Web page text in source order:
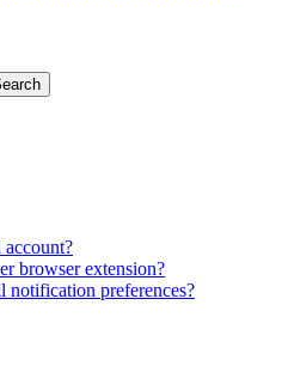
browser extension?
preferences?